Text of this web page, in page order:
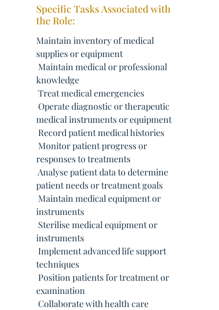
Specific Tasks Associated with
the Role:
Maintain inventory of medical
supplies or equipment
 Maintain medical or professional
knowledge
 Treat medical emergencies
 Operate diagnostic or therapeutic
medical instruments or equipment
 Record patient medical histories
 Monitor patient progress or
responses to treatments
 Analyse patient data to determine
patient needs or treatment goals
 Maintain medical equipment or
instruments
 Sterilise medical equipment or
instruments
 Implement advanced life support
techniques
 Position patients for treatment or
examination
 Collaborate with health care